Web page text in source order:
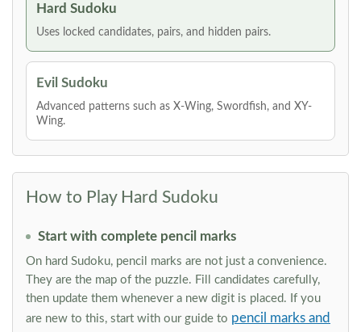
Hard Sudoku
Uses locked candidates, pairs, and hidden pairs.
Evil Sudoku
Advanced patterns such as X-Wing, Swordfish, and XY-
Wing.
How to Play Hard Sudoku
Start with complete pencil marks
On hard Sudoku, pencil marks are not just a convenience.
They are the map of the puzzle. Fill candidates carefully,
then update them whenever a new digit is placed. If you
are new to this, start with our guide to pencil marks and